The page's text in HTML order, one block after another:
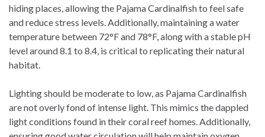
hiding places, allowing the Pajama Cardinalfish to feel safe
and reduce stress levels. Additionally, maintaining a water
temperature between 72°F and 78°F, along with a stable pH
level around 8.1 to 8.4, is critical to replicating their natural
habitat.
Lighting should be moderate to low, as Pajama Cardinalfish
are not overly fond of intense light. This mimics the dappled
light conditions found in their coral reef homes. Additionally,